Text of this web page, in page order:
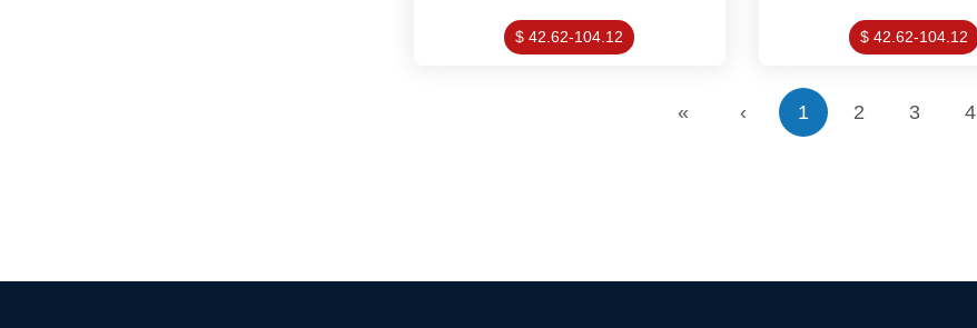
$ 42.62-104.12 $ 42.62-104.12
« ‹ 1 2 3 4